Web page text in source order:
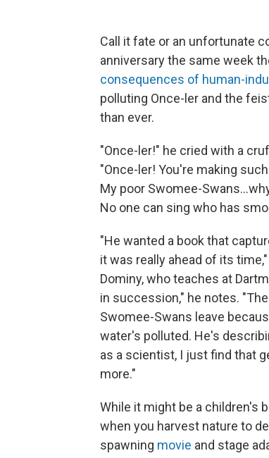
Call it fate or an unfortunate
anniversary the same week
consequences of human-
polluting Once-ler and the
than ever.
"Once-ler!" he cried with a
"Once-ler! You're making
My poor Swomee-
No one can sing who has
"He wanted a book that
it was really ahead of its
Dominy, who teaches at
in succession," he notes.
Swomee-Swans leave
water's polluted. He's
as a scientist, I just find that
more."
While it might be a children's
when you harvest nature to
spawning movie and stage